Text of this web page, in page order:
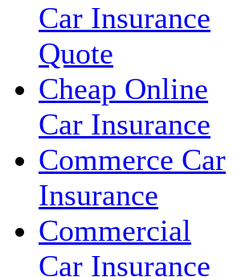
Car Insurance
Quote
Cheap Online
Car Insurance
Commerce Car
Insurance
Commercial
Car Insurance